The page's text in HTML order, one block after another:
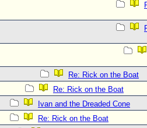
Re: Rick on the Boat
Re: Rick on the Boat
Ivan and the Dreaded Cone
Re: Rick on the Boat